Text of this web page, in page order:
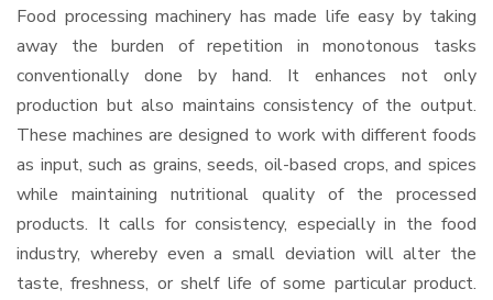
Food processing machinery has made life easy by taking
away the burden of repetition in monotonous tasks
conventionally done by hand. It enhances not only
production but also maintains consistency of the output.
These machines are designed to work with different foods
as input, such as grains, seeds, oil-based crops, and spices
while maintaining nutritional quality of the processed
products. It calls for consistency, especially in the food
industry, whereby even a small deviation will alter the
taste, freshness, or shelf life of some particular product.